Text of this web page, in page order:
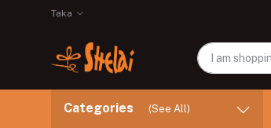
Taka
Categories (See All)